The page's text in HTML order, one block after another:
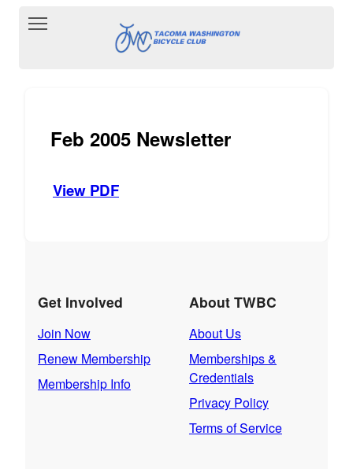
Toggle main menu visibility
Feb 2005 Newsletter
View PDF
Get Involved
Join Now
Renew Membership
Membership Info
About TWBC
About Us
Memberships &
Credentials
Privacy Policy
Terms of Service